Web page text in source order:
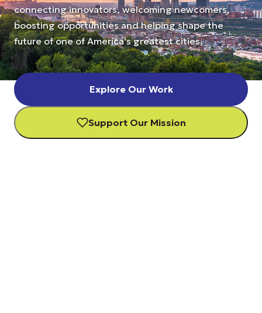
connecting innovators, welcoming newcomers,
boosting opportunities and helping shape the
future of one of America's greatest cities.
Explore Our Work
Support Our Mission